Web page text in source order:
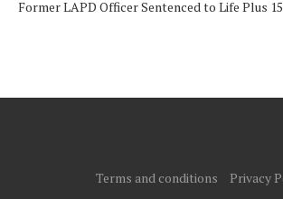
Former LAPD Officer Sentenced to Life Plus
Terms and conditions
Privacy